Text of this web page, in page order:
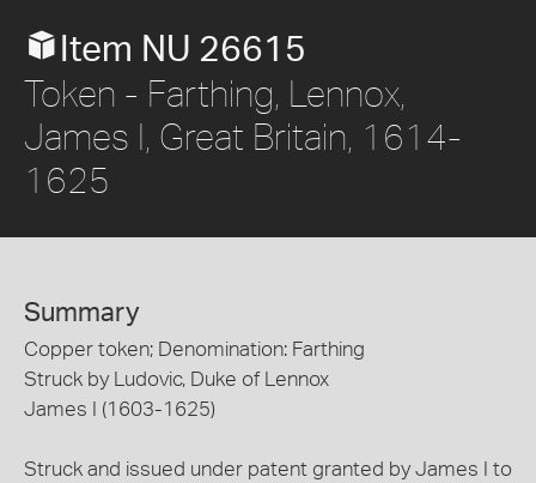
Item NU 26615
Token - Farthing, Lennox,
James I, Great Britain, 1614-
1625
Summary
Copper token; Denomination: Farthing
Struck by Ludovic, Duke of Lennox
James I (1603-1625)
Struck and issued under patent granted by James I to